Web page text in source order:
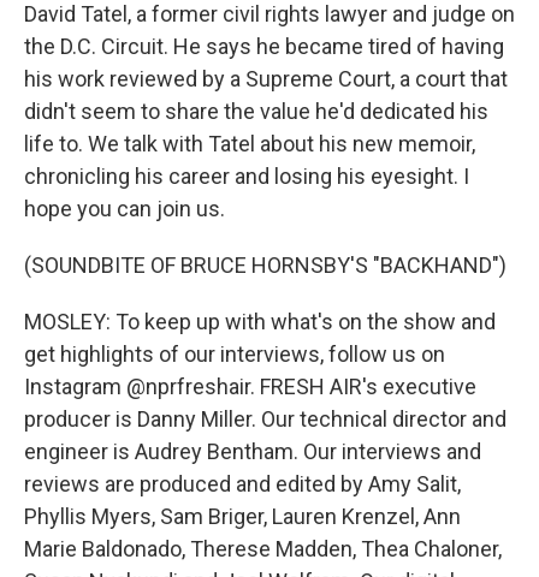
David Tatel, a former civil rights lawyer and judge on
the D.C. Circuit. He says he became tired of having
his work reviewed by a Supreme Court, a court that
didn't seem to share the value he'd dedicated his
life to. We talk with Tatel about his new memoir,
chronicling his career and losing his eyesight. I
hope you can join us.
(SOUNDBITE OF BRUCE HORNSBY'S "BACKHAND")
MOSLEY: To keep up with what's on the show and
get highlights of our interviews, follow us on
Instagram @nprfreshair. FRESH AIR's executive
producer is Danny Miller. Our technical director and
engineer is Audrey Bentham. Our interviews and
reviews are produced and edited by Amy Salit,
Phyllis Myers, Sam Briger, Lauren Krenzel, Ann
Marie Baldonado, Therese Madden, Thea Chaloner,